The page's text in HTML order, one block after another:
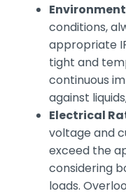
conditions,
appropriate
tight and
continuous
against
Electrical
voltage and
exceed the
considering
loads.